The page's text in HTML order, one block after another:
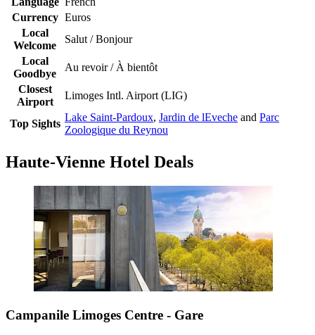
Currency Euros
Local
Welcome
Salut / Bonjour
Local
Goodbye
Au revoir / À bientôt
Closest
Airport
Limoges Intl. Airport (LIG)
Top Sights
Lake Saint-Pardoux, Jardin de lEveche and Parc
Zoologique du Reynou
Haute-Vienne Hotel Deals
Campanile Limoges Centre - Gare